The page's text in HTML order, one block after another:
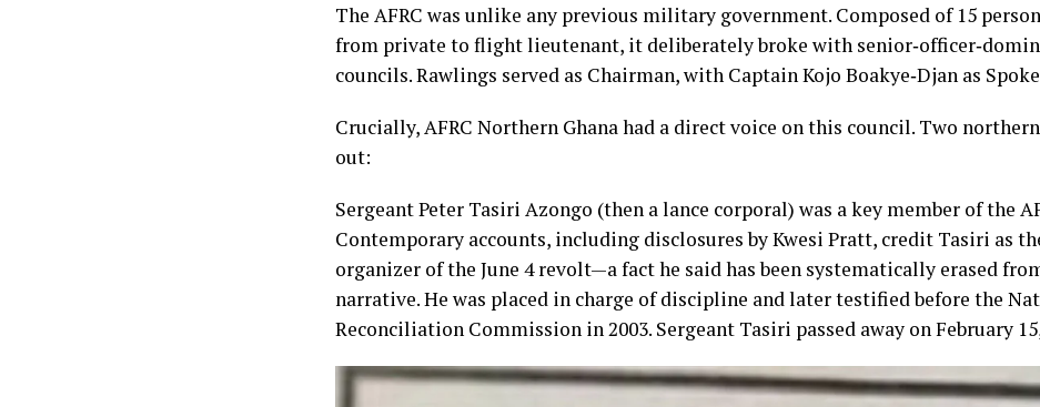
The AFRC was unlike any previous military government. Composed of 15
from private to flight lieutenant, it deliberately broke with
councils. Rawlings served as Chairman, with Captain Kojo Boakye‑Djan as
Crucially, AFRC Northern Ghana had a direct voice on this council. Two
out:
Sergeant Peter Tasiri Azongo (then a lance corporal) was a key member of the
Contemporary accounts, including disclosures by Kwesi Pratt, credit Tasiri as
organizer of the June 4 revolt—a fact he said has been systematically erased
narrative. He was placed in charge of discipline and later testified before the
Reconciliation Commission in 2003. Sergeant Tasiri passed away on February